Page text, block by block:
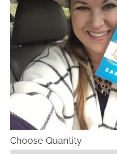
Choose Quantity